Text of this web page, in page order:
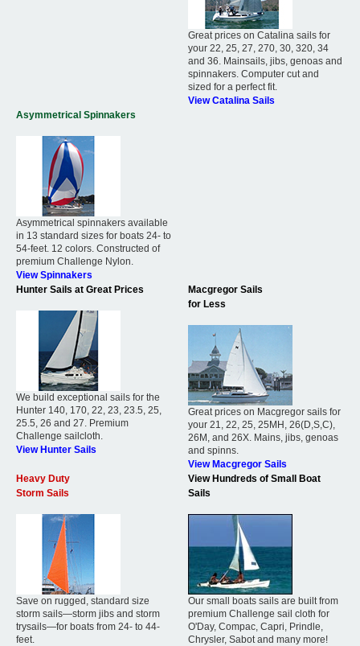
Great prices on Catalina sails for
your 22, 25, 27, 270, 30, 320, 34
and 36. Mainsails, jibs, genoas and
spinnakers. Computer cut and
sized for a perfect fit.
View Catalina Sails
Asymmetrical Spinnakers
Asymmetrical spinnakers available
in 13 standard sizes for boats 24- to
54-feet. 12 colors. Constructed of
premium Challenge Nylon.
View Spinnakers
Hunter Sails at Great Prices
We build exceptional sails for the
Hunter 140, 170, 22, 23, 23.5, 25,
25.5, 26 and 27. Premium
Challenge sailcloth.
View Hunter Sails
Macgregor Sails
for Less
Great prices on Macgregor sails for
your 21, 22, 25, 25MH, 26(D,S,C),
26M, and 26X. Mains, jibs, genoas
and spinns.
View Macgregor Sails
Heavy Duty
Storm Sails
Save on rugged, standard size
storm sails—storm jibs and storm
trysails—for boats from 24- to 44-
feet.
View Hundreds of Small Boat
Sails
Our small boats sails are built from
premium Challenge sail cloth for
O'Day, Compac, Capri, Prindle,
Chrysler, Sabot and many more!